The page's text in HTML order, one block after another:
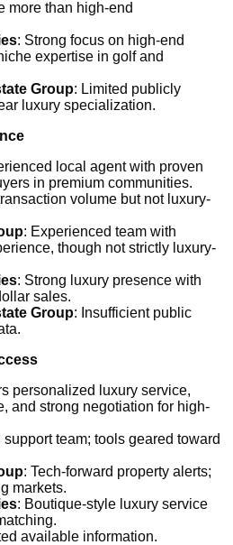
more than high-end
: Strong focus on high-end
expertise in golf and
Group: Limited publicly
luxury specialization.
local agent with proven
in premium communities.
volume but not luxury-
: Experienced team with
though not strictly luxury-
: Strong luxury presence with
sales.
Group: Insufficient public
personalized luxury service,
and strong negotiation for high-
support team; tools geared toward
: Tech-forward property alerts;
markets.
: Boutique-style luxury service
available information.